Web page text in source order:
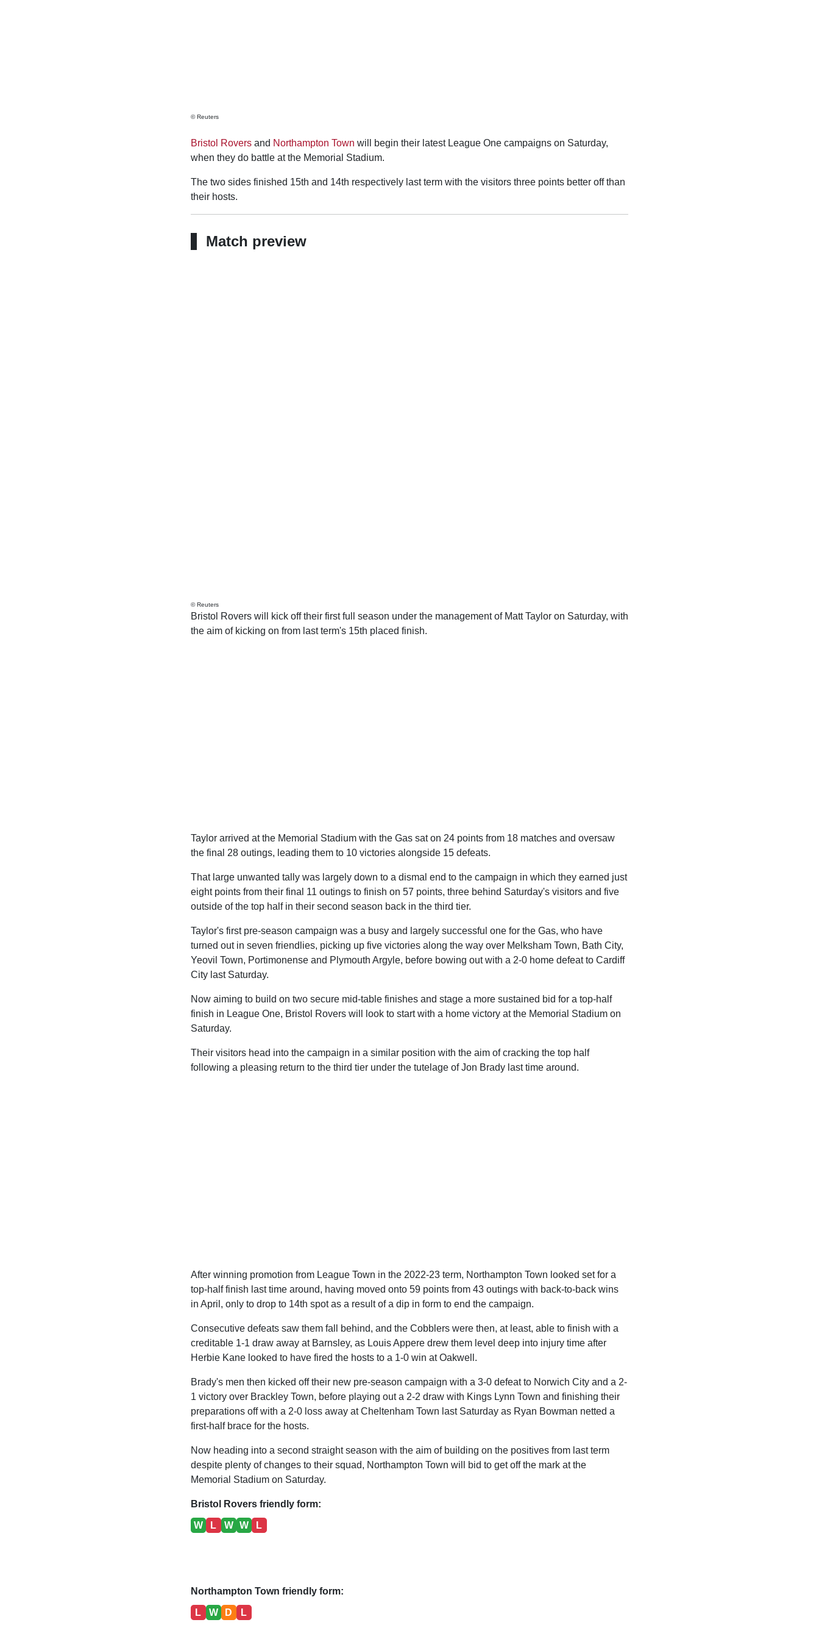
© Reuters
Bristol Roversand Northampton Town will begin their latest League One campaigns on Saturday,
when they do battle at the Memorial Stadium.
The two sides finished 15th and 14th respectively last term with the visitors three points better off than
their hosts.
Match preview
© Reuters
Bristol Rovers will kick off their first full season under the management of Matt Taylor on Saturday, with
the aim of kicking on from last term's 15th placed finish.
Taylor arrived at the Memorial Stadium with the Gas sat on 24 points from 18 matches and oversaw
the final 28 outings, leading them to 10 victories alongside 15 defeats.
That large unwanted tally was largely down to a dismal end to the campaign in which they earned just
eight points from their final 11 outings to finish on 57 points, three behind Saturday's visitors and five
outside of the top half in their second season back in the third tier.
Taylor's first pre-season campaign was a busy and largely successful one for the Gas, who have
turned out in seven friendlies, picking up five victories along the way over Melksham Town, Bath City,
Yeovil Town, Portimonense and Plymouth Argyle, before bowing out with a 2-0 home defeat to Cardiff
City last Saturday.
Now aiming to build on two secure mid-table finishes and stage a more sustained bid for a top-half
finish in League One, Bristol Rovers will look to start with a home victory at the Memorial Stadium on
Saturday.
Their visitors head into the campaign in a similar position with the aim of cracking the top half
following a pleasing return to the third tier under the tutelage of Jon Brady last time around.
After winning promotion from League Town in the 2022-23 term, Northampton Town looked set for a
top-half finish last time around, having moved onto 59 points from 43 outings with back-to-back wins
in April, only to drop to 14th spot as a result of a dip in form to end the campaign.
Consecutive defeats saw them fall behind, and the Cobblers were then, at least, able to finish with a
creditable 1-1 draw away at Barnsley, as Louis Appere drew them level deep into injury time after
Herbie Kane looked to have fired the hosts to a 1-0 win at Oakwell.
Brady's men then kicked off their new pre-season campaign with a 3-0 defeat to Norwich City and a 2-
1 victory over Brackley Town, before playing out a 2-2 draw with Kings Lynn Town and finishing their
preparations off with a 2-0 loss away at Cheltenham Town last Saturday as Ryan Bowman netted a
first-half brace for the hosts.
Now heading into a second straight season with the aim of building on the positives from last term
despite plenty of changes to their squad, Northampton Town will bid to get off the mark at the
Memorial Stadium on Saturday.
Bristol Rovers friendly form:
W L W W L
Northampton Town friendly form:
L W D L